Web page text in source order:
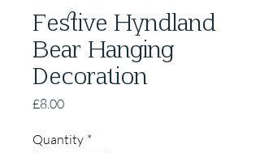
Festive Hyndland
Bear Hanging
Decoration
£8.00Price
Quantity *